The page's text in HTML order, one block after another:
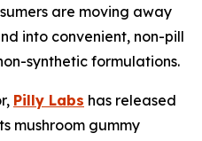
are moving away
into convenient, non-pill
synthetic formulations.
Pilly Labs has released
mushroom gummy